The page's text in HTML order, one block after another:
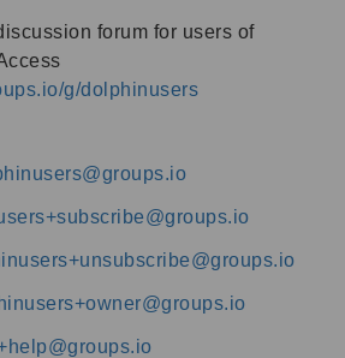
forum for users of
g/dolphinusers